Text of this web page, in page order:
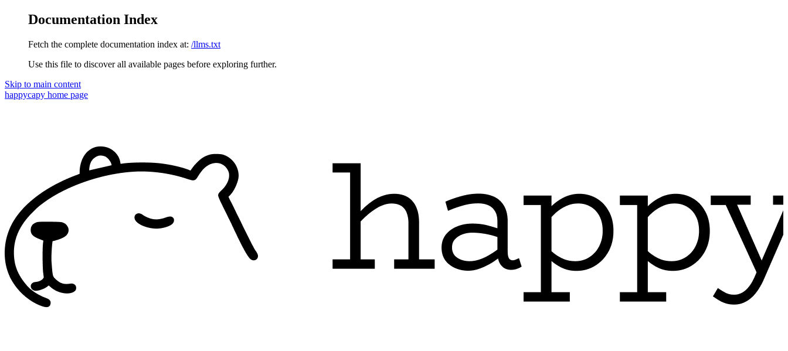
Documentation Index
Fetch the complete documentation index at: /llms.txt
Use this file to discover all available pages before exploring further.
Skip to main content
happycapy home page